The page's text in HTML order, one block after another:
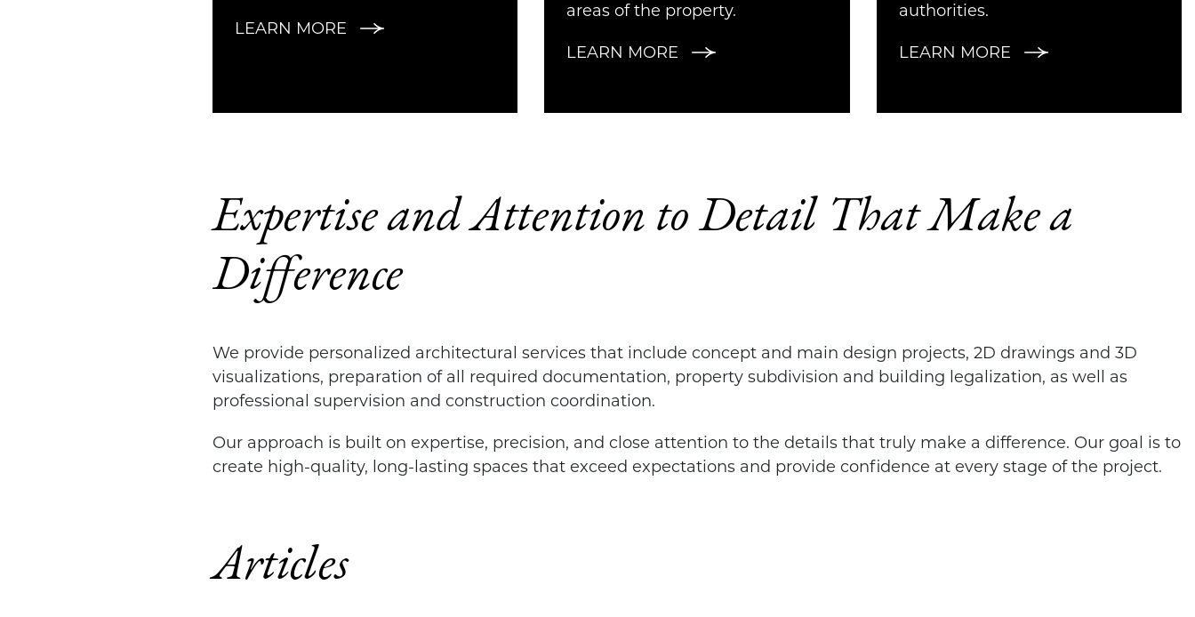
LEARN MORE
areas of the property.
LEARN MORE
authorities.
LEARN MORE
Expertise and Attention to Detail That Make a
Difference
We provide personalized architectural services that include concept and main design projects, 2D drawings and 3D
visualizations, preparation of all required documentation, property subdivision and building legalization, as well as
professional supervision and construction coordination.
Our approach is built on expertise, precision, and close attention to the details that truly make a difference. Our goal is to
create high-quality, long-lasting spaces that exceed expectations and provide confidence at every stage of the project.
Articles